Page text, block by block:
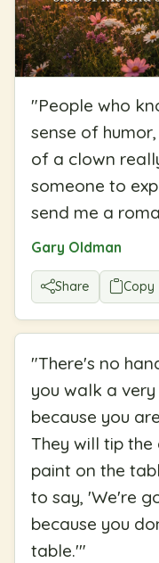
"People who
sense of
of a clown
someone to
send me a
Gary Oldman
Share Copy
"There's no
you walk a
because you
They will tip
paint on the
to say, 'We're
because you
table.'"